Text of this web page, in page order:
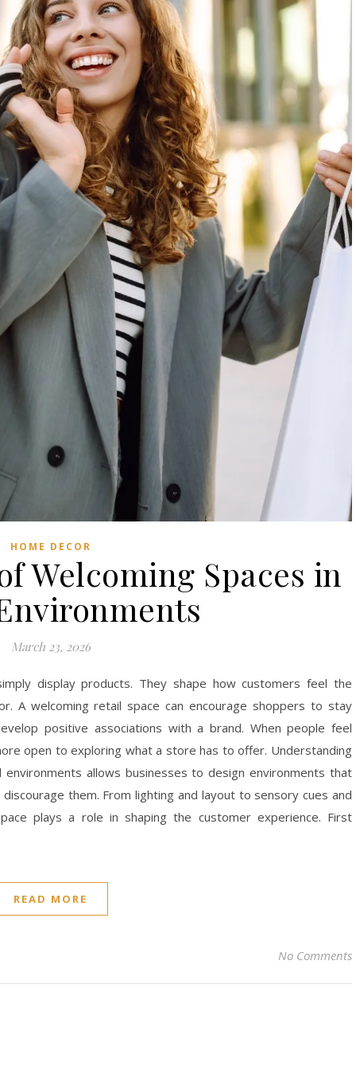
HOME DECOR
Welcoming Spaces in
March 23, 2026
display products. They shape how customers feel the
A welcoming retail space can encourage shoppers to stay
positive associations with a brand. When people feel
open to exploring what a store has to offer. Understanding
allows businesses to design environments that
them. From lighting and layout to sensory cues and
plays a role in shaping the customer experience. First
READ MORE
No Comments